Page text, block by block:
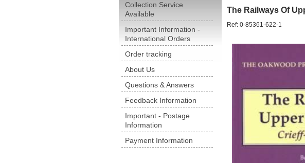
Collection Service
Available
Important Information -
International Orders
Order tracking
About Us
Questions & Answers
Feedback Information
Important - Postage
Information
Payment Information
The Railways Of
Ref: 0-85361-622-1